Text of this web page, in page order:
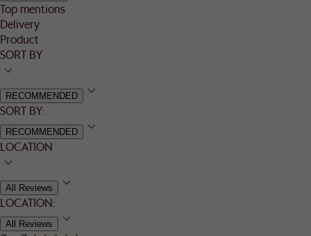
Top mentions
Delivery
Product
SORT BY
RECOMMENDED
SORT BY:
RECOMMENDED
LOCATION
All Reviews
LOCATION:
All Reviews